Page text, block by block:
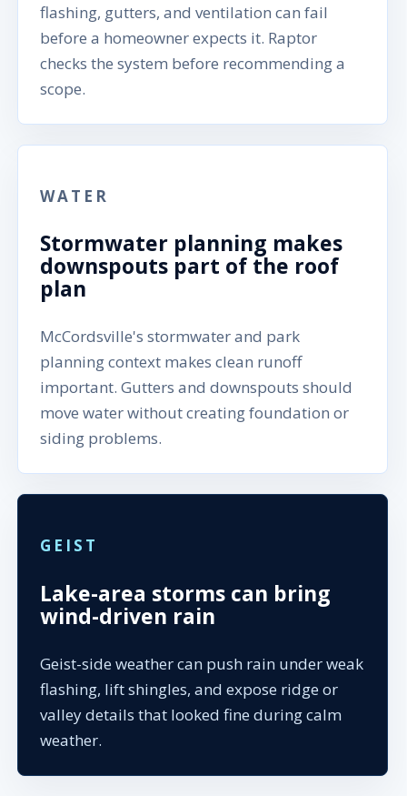
flashing, gutters, and ventilation can fail
before a homeowner expects it. Raptor
checks the system before recommending a
scope.
WATER
Stormwater planning makes
downspouts part of the roof
plan
McCordsville's stormwater and park
planning context makes clean runoff
important. Gutters and downspouts should
move water without creating foundation or
siding problems.
GEIST
Lake-area storms can bring
wind-driven rain
Geist-side weather can push rain under weak
flashing, lift shingles, and expose ridge or
valley details that looked fine during calm
weather.